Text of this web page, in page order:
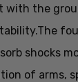
with the
The
shocks
of arms,